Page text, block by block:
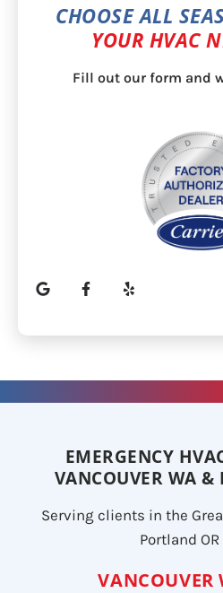
CHOOSE ALL
YOUR HVAC
Fill out our form and
EMERGENCY
VANCOUVER WA &
Serving clients in the
Portland
VANCOUVER